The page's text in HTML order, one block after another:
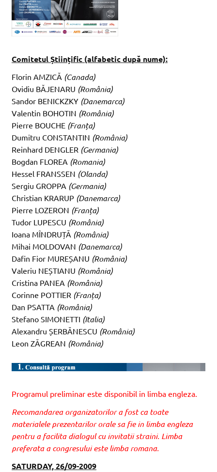
Comitetul Științific (alfabetic după nume):
Florin AMZICĂ (Canada)
Ovidiu BĂJENARU (România)
Sandor BENICKZKY (Danemarca)
Valentin BOHOTIN (România)
Pierre BOUCHE (Franța)
Dumitru CONSTANTIN (România)
Reinhard DENGLER (Germania)
Bogdan FLOREA (Romania)
Hessel FRANSSEN (Olanda)
Sergiu GROPPA (Germania)
Christian KRARUP (Danemarca)
Pierre LOZERON (Franța)
Tudor LUPESCU (România)
Ioana MÎNDRUȚĂ (România)
Mihai MOLDOVAN (Danemarca)
Dafin Fior MUREȘANU (România)
Valeriu NEȘTIANU (România)
Cristina PANEA (România)
Corinne POTTIER (Franța)
Dan PSATTA (România)
Stefano SIMONETTI (Italia)
Alexandru ȘERBĂNESCU (România)
Leon ZĂGREAN (România)
Programul preliminar este disponibil in limba engleza.
Recomandarea organizatorilor a fost ca toate
materialele prezentarilor orale sa fie in limba engleza
pentru a facilita dialogul cu invitatii straini. Limba
preferata a congresului este limba romana.
SATURDAY, 26/09-2009